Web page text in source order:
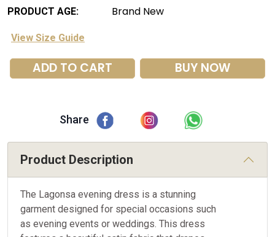
PRODUCT AGE: Brand New
View Size Guide
ADD TO CART BUY NOW
Share
Product Description
The Lagonsa evening dress is a stunning
garment designed for special occasions such
as evening events or weddings. This dress